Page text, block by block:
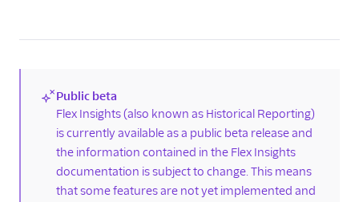
performance limits for
Flex Insights
Historical reporting
(new)
Public beta
Flex Insights (also known as Historical Reporting)
is currently available as a public beta release and
the information contained in the Flex Insights
documentation is subject to change. This means
that some features are not yet implemented and